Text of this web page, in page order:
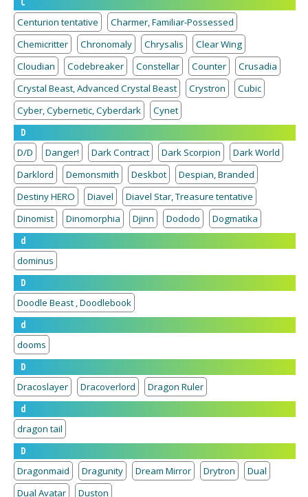
Centurion tentative
Charmer, Familiar-Possessed
Chemicritter
Chronomaly Chrysalis
Clear Wing
Cloudian
Codebreaker Constellar Counter
Crusadia
Crystal Beast, Advanced Crystal Beast
Crystron
Cubic
Cyber, Cybernetic, Cyberdark
Cynet
D
D/D
Danger! Dark Contract Dark Scorpion
Dark World
Darklord
Demonsmith Deskbot
Despian, Branded
Destiny HERO
Diavel
Diavel Star, Treasure tentative
Dinomist
Dinomorphia Djinn Dododo
Dogmatika
d
dominus
D
Doodle Beast , Doodlebook
d
dooms
D
Dracoslayer
Dracoverlord
Dragon Ruler
d
dragon tail
D
Dragonmaid
Dragunity Dream Mirror Drytron
Dual
Dual Avatar
Duston